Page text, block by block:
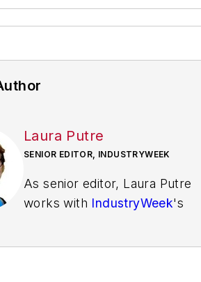
Laura Putre
SENIOR EDITOR, INDUSTRYWEEK
As senior editor, Laura Putre
works with IndustryWeek's